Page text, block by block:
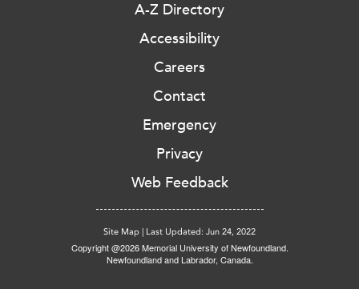
A-Z Directory
Accessibility
Careers
Contact
Emergency
Privacy
Web Feedback
Site Map | Last Updated: Jun 24, 2022
Copyright @2026 Memorial University of Newfoundland.
Newfoundland and Labrador, Canada.